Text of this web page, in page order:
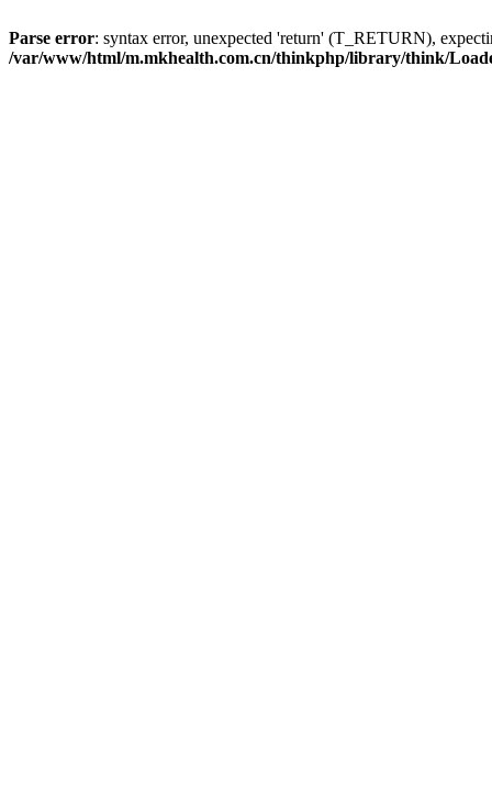
Parse error: syntax error, unexpected 'return' (T_RETURN),
/var/www/html/m.mkhealth.com.cn/thinkphp/library/think/